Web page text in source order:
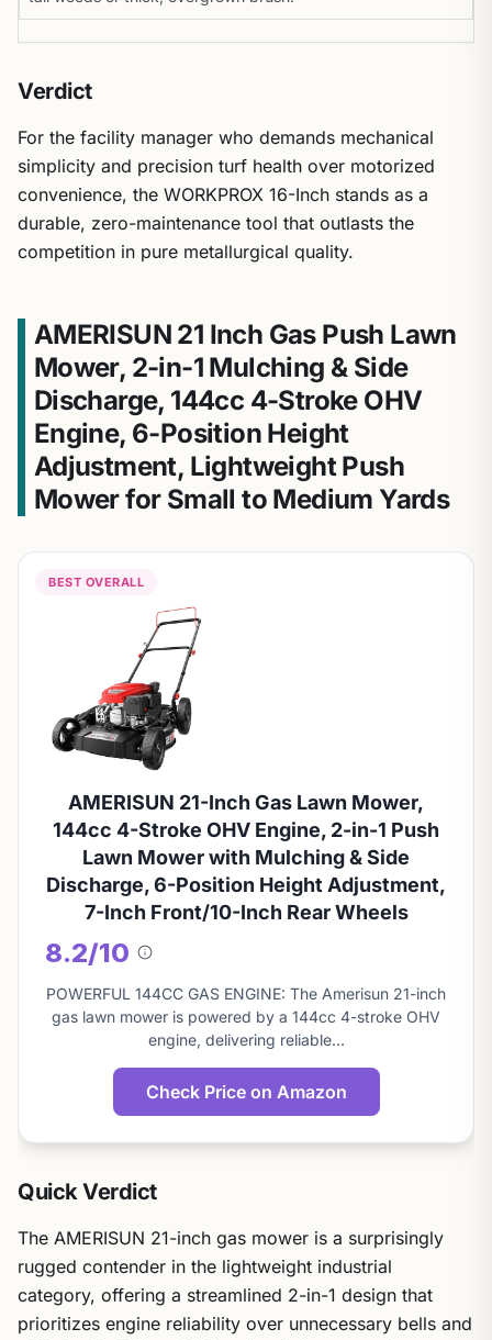
Verdict
For the facility manager who demands mechanical
simplicity and precision turf health over motorized
convenience, the WORKPROX 16-Inch stands as a
durable, zero-maintenance tool that outlasts the
competition in pure metallurgical quality.
AMERISUN 21 Inch Gas Push Lawn
Mower, 2-in-1 Mulching & Side
Discharge, 144cc 4-Stroke OHV
Engine, 6-Position Height
Adjustment, Lightweight Push
Mower for Small to Medium Yards
BEST OVERALL
AMERISUN 21-Inch Gas Lawn Mower,
144cc 4-Stroke OHV Engine, 2-in-1 Push
Lawn Mower with Mulching & Side
Discharge, 6-Position Height Adjustment,
7-Inch Front/10-Inch Rear Wheels
8.2/10
About
this
score
POWERFUL 144CC GAS ENGINE: The Amerisun 21-inch
gas lawn mower is powered by a 144cc 4-stroke OHV
engine, delivering reliable…
Check Price on Amazon
Quick Verdict
The AMERISUN 21-inch gas mower is a surprisingly
rugged contender in the lightweight industrial
category, offering a streamlined 2-in-1 design that
prioritizes engine reliability over unnecessary bells and